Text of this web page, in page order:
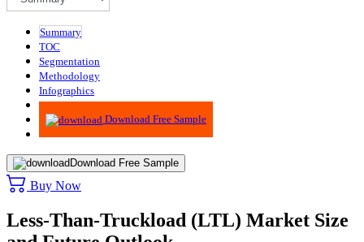
Summary
TOC
Segmentation
Methodology
Infographics
Advisory
Download Free Sample
Download Free Sample
Buy Now
Less-Than-Truckload (LTL) Market Size